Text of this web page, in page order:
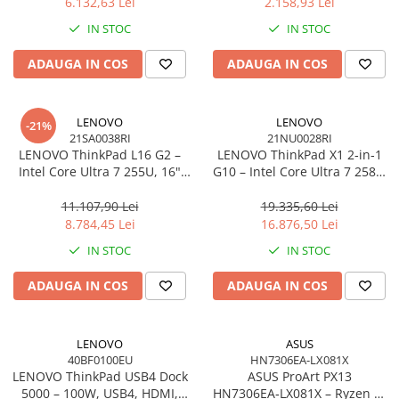
Network
Accesspoints & Controllere
Antene rețea
Modemuri
Switch-uri
Network Accessories
Alte Accesorii Rețelistică
Plăci de Rețea & Adaptoare
Surse de alimentare rețelistică
Smart Home
Accesorii Smart Home
Smart Security
Accesorii smartphone
Încărcătoare & Powerbank
Server, Storage & UPS
IN STOC
ADAUGA IN COS
IN STOC
ADAUGA IN COS
-21%
LENOVO
21SA0038RI
LENOVO ThinkPad L16 G2 –
Intel Core Ultra 7 255U, 16"
SSD, Windows 11 Pro, 3Y
On‑Site
11.107,90 Lei
8.784,45 Lei
IN STOC
ADAUGA IN COS
LENOVO
21NU0028RI
LENOVO ThinkPad X1 2‑in‑1
G10 – Intel Core Ultra 7 258V,
LPDDR5X, 2TB SSD PCIe 5.0,
W11P, 3Y Premier
19.335,60 Lei
16.876,50 Lei
IN STOC
ADAUGA IN COS
LENOVO
40BF0100EU
LENOVO ThinkPad USB4 Dock
5000 – 100W, USB4, HDMI,
ASUS
HN7306EA-LX081X
ASUS ProArt PX13
HN7306EA‑LX081X – Ryzen AI